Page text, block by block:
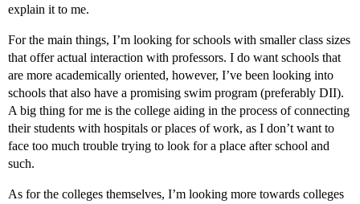
explain it to me.
For the main things, I’m looking for schools with smaller class sizes
that offer actual interaction with professors. I do want schools that
are more academically oriented, however, I’ve been looking into
schools that also have a promising swim program (preferably DII).
A big thing for me is the college aiding in the process of connecting
their students with hospitals or places of work, as I don’t want to
face too much trouble trying to look for a place after school and
such.
As for the colleges themselves, I’m looking more towards colleges